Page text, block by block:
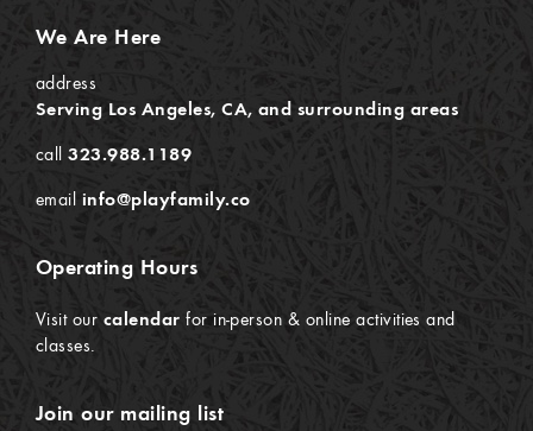
We Are Here
address
Serving Los Angeles, CA, and surrounding areas
call323.988.1189
email info@playfamily.co
Operating Hours
Visit our calendar for in-person & online activities and
classes.
Join our mailing list